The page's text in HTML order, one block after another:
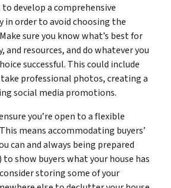
develop a comprehensive
order to avoid choosing the
sure you know what’s best for
resources, and do whatever you
successful. This could include
professional photos, creating a
social media promotions.
you’re open to a flexible
means accommodating buyers’
can and always being prepared
show buyers what your house has
storing some of your